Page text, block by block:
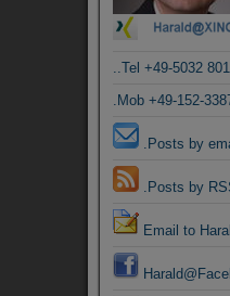
..Tel +49-5032
.Mob +49-152-
.Posts by
.Posts by
Email to